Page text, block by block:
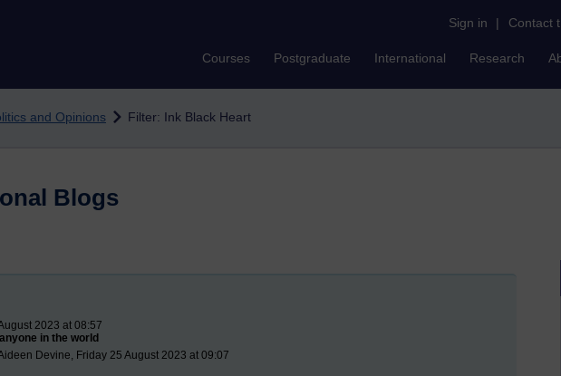
Sign in | Contact
Courses Postgraduate International Research
and Opinions Filter: Ink Black Heart
Blogs
2023 at 08:57
in the world
Devine, Friday 25 August 2023 at 09:07